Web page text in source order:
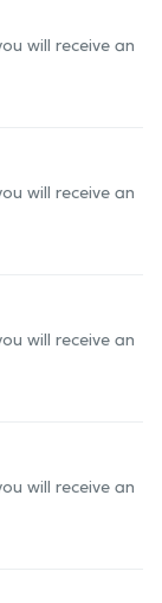
will receive an
will receive an
will receive an
will receive an